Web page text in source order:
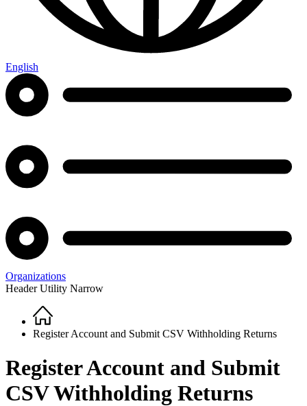
English
Organizations
Header Utility Narrow
Breadcrumb
Home
Register Account and Submit CSV Withholding Returns
Register Account and Submit
CSV Withholding Returns